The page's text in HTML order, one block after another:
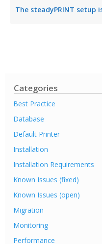
Categories
Best Practice
Database
Default Printer
Installation
Installation Requirements
Known Issues (fixed)
Known Issues (open)
Migration
Monitoring
Performance